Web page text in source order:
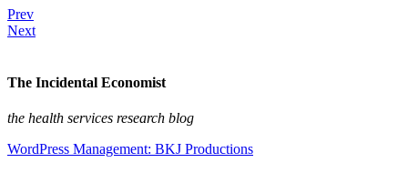
Prev
Next
The Incidental Economist
the health services research blog
WordPress Management: BKJ Productions